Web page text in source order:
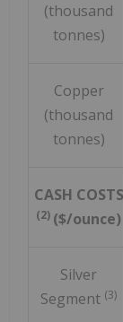
(thousand
tonnes)
Copper
(thousand
tonnes)
CASH COSTS
(2) ($/ounce)
Silver
Segment (3)